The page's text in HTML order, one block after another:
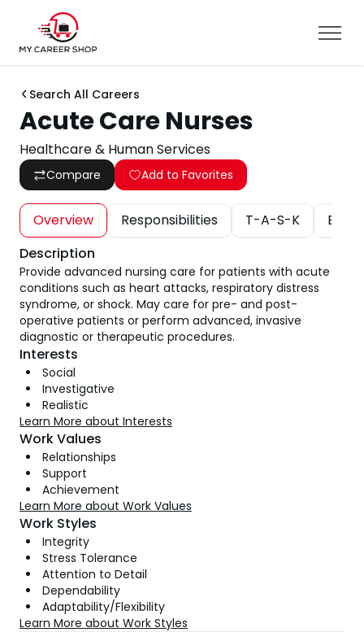
Search All Careers
Acute Care Nurses
Healthcare & Human Services
Compare Add to Favorites
Overview Responsibilities T-A-S-K
Description
Provide advanced nursing care for patients with acute
conditions such as heart attacks, respiratory distress
syndrome, or shock. May care for pre- and post-
operative patients or perform advanced, invasive
diagnostic or therapeutic procedures.
Interests
Social
Investigative
Realistic
Learn More about Interests
Work Values
Relationships
Support
Achievement
Learn More about Work Values
Work Styles
Integrity
Stress Tolerance
Attention to Detail
Dependability
Adaptability/Flexibility
Learn More about Work Styles